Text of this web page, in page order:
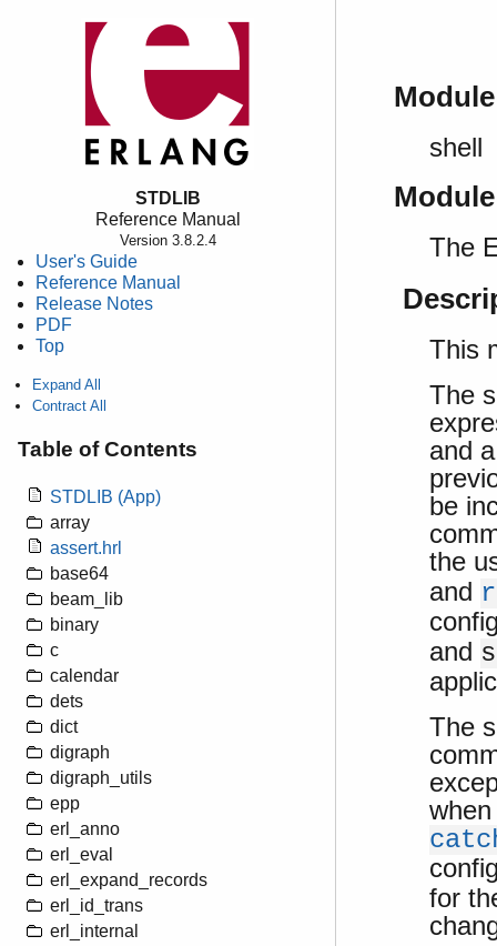
STDLIB
Reference Manual
Version 3.8.2.4
User's Guide
Reference Manual
Release Notes
PDF
Top
Expand All
Contract All
Table of Contents
STDLIB (App)
array
assert.hrl
base64
beam_lib
binary
c
calendar
dets
dict
digraph
digraph_utils
epp
erl_anno
erl_eval
erl_expand_records
erl_id_trans
erl_internal
Module
shell
The
This
The
and
be
the
and
and
The
for